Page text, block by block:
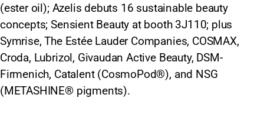
(ester oil); Azelis debuts 16 sustainable beauty
concepts; Sensient Beauty at booth 3J110; plus
Symrise, The Estée Lauder Companies, COSMAX,
Croda, Lubrizol, Givaudan Active Beauty, DSM-
Firmenich, Catalent (CosmoPod®), and NSG
(METASHINE® pigments).